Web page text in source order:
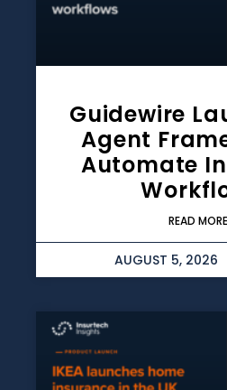
Guidewire
Agent
Automate
READ
AUGUST 5, 2026